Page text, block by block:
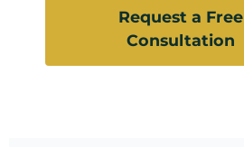
Request a Free
Consultation